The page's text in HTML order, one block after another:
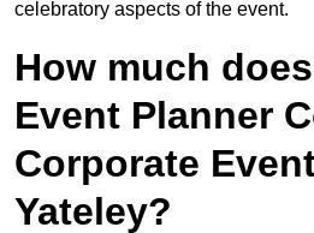
celebratory aspects of the event.
How much
Event Planner
Corporate
Yateley?